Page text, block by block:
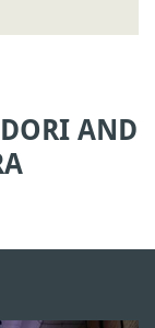
AND